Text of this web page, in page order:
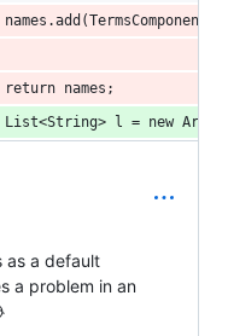
return names;
List<String> l = new
as a default
a problem in an